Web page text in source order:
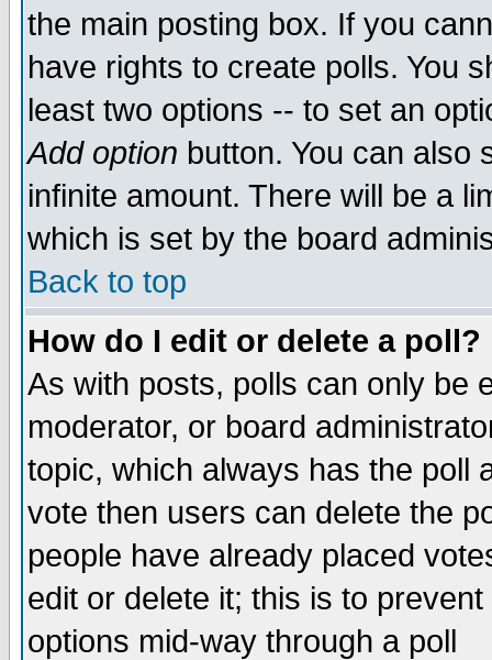
the main posting box. If you
have rights to create polls. You
least two options -- to set an
Add option button. You can also
infinite amount. There will be a
which is set by the board
Back to top
How do I edit or delete a poll?
As with posts, polls can only be
moderator, or board
topic, which always has the poll
vote then users can delete the
people have already placed
edit or delete it; this is to
options mid-way through a poll